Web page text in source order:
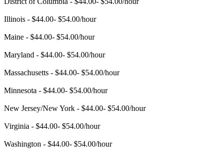
Illinois - $44.00- $54.00/hour
Maine - $44.00- $54.00/hour
Maryland - $44.00- $54.00/hour
Massachusetts - $44.00- $54.00/hour
Minnesota - $44.00- $54.00/hour
New Jersey/New York - $44.00- $54.00/hour
Virginia - $44.00- $54.00/hour
Washington - $44.00- $54.00/hour